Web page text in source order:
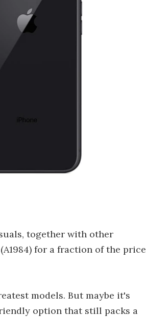
together with other
(A1984) for a fraction of the price
models. But maybe it's
option that still packs a